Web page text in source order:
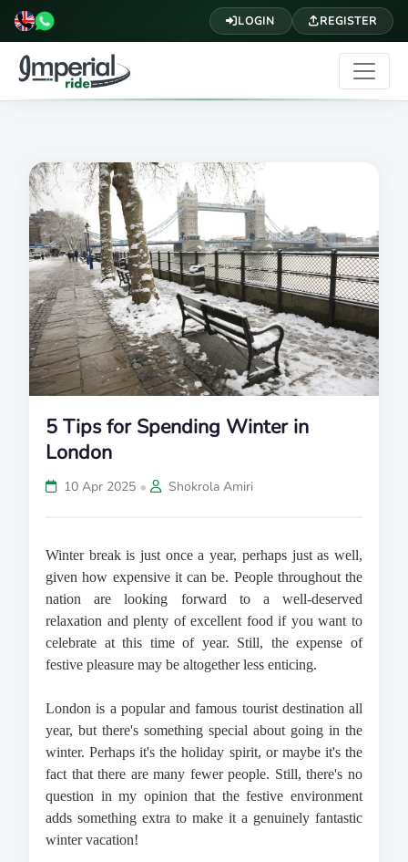
LOGIN REGISTER
5 Tips for Spending Winter in
London
10 Apr 2025 • Shokrola Amiri
Winter break is just once a year, perhaps just as well,
given how expensive it can be. People throughout the
nation are looking forward to a well-deserved
relaxation and plenty of excellent food if you want to
celebrate at this time of year. Still, the expense of
festive pleasure may be altogether less enticing.
London is a popular and famous tourist destination all
year, but there's something special about going in the
winter. Perhaps it's the holiday spirit, or maybe it's the
fact that there are many fewer people. Still, there's no
question in my opinion that the festive environment
adds something extra to make it a genuinely fantastic
winter vacation!